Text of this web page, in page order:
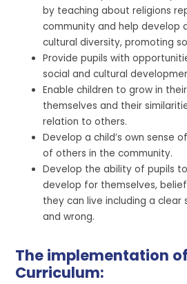
by teaching about religions
community and help develop
cultural diversity, promoting
Provide pupils with
social and cultural
Enable children to grow in
themselves and their
relation to others.
Develop a child’s own sense
of others in the community.
Develop the ability of pupils
develop for themselves,
they can live including a clear
and wrong.
The implementation of
Curriculum: